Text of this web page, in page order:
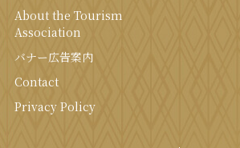
About the Tourism
Association
バナー広告案内
Contact
Privacy Policy